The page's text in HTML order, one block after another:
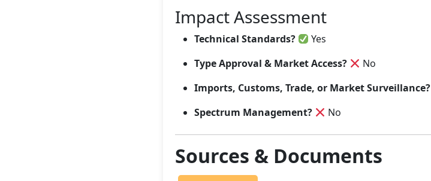
Impact Assessment
Technical Standards?
Yes
Type Approval & Market Access?
No
Imports, Customs, Trade, or Market Surveillance?
Spectrum Management?
No
Sources & Documents